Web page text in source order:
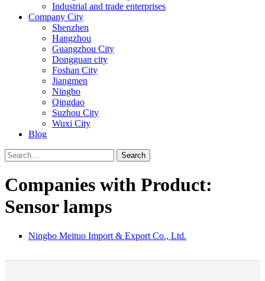
Industrial and trade enterprises
Company City
Shenzhen
Hangzhou
Guangzhou City
Dongguan city
Foshan City
Jiangmen
Ningbo
Qingdao
Suzhou City
Wuxi City
Blog
Search
Companies with Product:
Sensor lamps
Ningbo Meituo Import & Export Co., Ltd.